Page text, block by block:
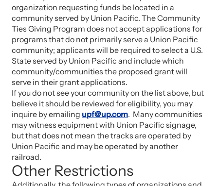
organization requesting funds be located in a
community served by Union Pacific. The Community
Ties Giving Program does not accept applications for
programs that do not primarily serve a Union Pacific
community; applicants will be required to select a U.S.
State served by Union Pacific and include which
community/communities the proposed grant will
serve in their grant applications.
If you do not see your community on the list above, but
believe it should be reviewed for eligibility, you may
inquire by emailing upf@up.com. Many communities
may witness equipment with Union Pacific signage,
but that does not mean the tracks are operated by
Union Pacific and may be operated by another
railroad.
Other Restrictions